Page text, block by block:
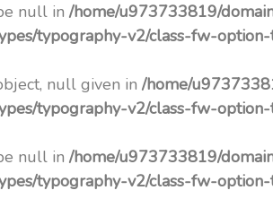
null in /home/u973733819/
typography-v2/class-fw-
null given in /home/
typography-v2/class-fw-
null in /home/u973733819/
typography-v2/class-fw-